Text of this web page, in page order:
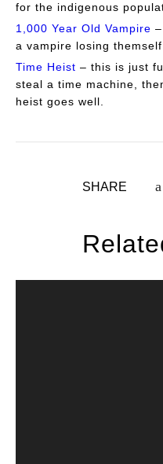
for the indigenous
1,000 Year Old Vampire
a vampire losing
Time Heist – this is just
steal a time machine,
heist goes well.
SHARE